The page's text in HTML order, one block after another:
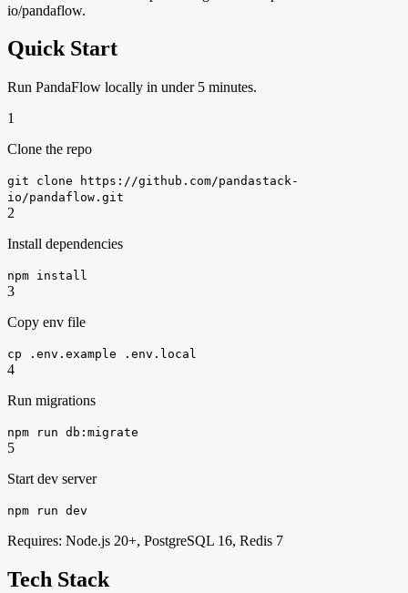
io/pandaflow.
Quick Start
Run PandaFlow locally in under 5 minutes.
1
Clone the repo
git clone https://github.com/pandastack-
io/pandaflow.git
2
Install dependencies
npm install
3
Copy env file
cp .env.example .env.local
4
Run migrations
npm run db:migrate
5
Start dev server
npm run dev
Requires: Node.js 20+, PostgreSQL 16, Redis 7
Tech Stack